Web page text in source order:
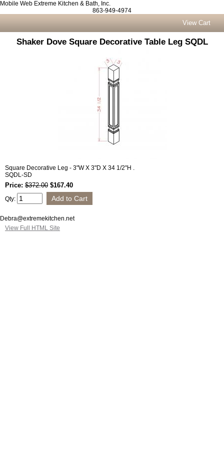
Mobile Web Extreme Kitchen & Bath, Inc.
863-949-4974
View Cart
Shaker Dove Square Decorative Table Leg SQDL
Square Decorative Leg - 3"W X 3"D X 34 1/2"H .
SQDL-SD
Price: $372.00 $167.40
Qty:
Debra@extremekitchen.net
View Full HTML Site